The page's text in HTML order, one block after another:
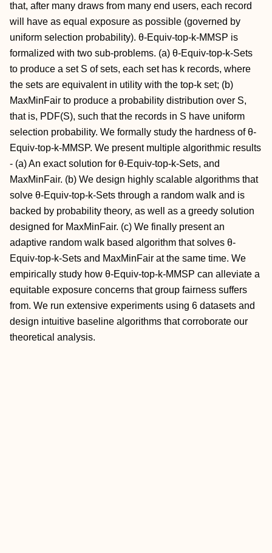
that, after many draws from many end users, each record
will have as equal exposure as possible (governed by
uniform selection probability). θ-Equiv-top-k-MMSP is
formalized with two sub-problems. (a) θ-Equiv-top-k-Sets
to produce a set S of sets, each set has k records, where
the sets are equivalent in utility with the top-k set; (b)
MaxMinFair to produce a probability distribution over S,
that is, PDF(S), such that the records in S have uniform
selection probability. We formally study the hardness of θ-
Equiv-top-k-MMSP. We present multiple algorithmic results
- (a) An exact solution for θ-Equiv-top-k-Sets, and
MaxMinFair. (b) We design highly scalable algorithms that
solve θ-Equiv-top-k-Sets through a random walk and is
backed by probability theory, as well as a greedy solution
designed for MaxMinFair. (c) We finally present an
adaptive random walk based algorithm that solves θ-
Equiv-top-k-Sets and MaxMinFair at the same time. We
empirically study how θ-Equiv-top-k-MMSP can alleviate a
equitable exposure concerns that group fairness suffers
from. We run extensive experiments using 6 datasets and
design intuitive baseline algorithms that corroborate our
theoretical analysis.